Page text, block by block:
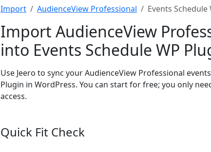
Import AudienceView Professional Events Schedule
Import AudienceView
into Events Schedule WP
Use Jeero to sync your AudienceView Professional
Plugin in WordPress. You can start for free; you only
access.
Quick Fit Check